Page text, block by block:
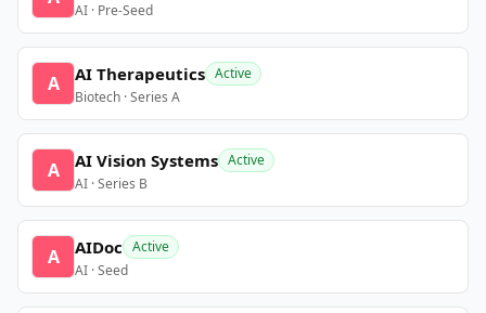
AI · Pre-Seed
A AI Therapeutics Active
Biotech · Series A
A AI Vision Systems Active
AI · Series B
A AIDoc Active
AI · Seed